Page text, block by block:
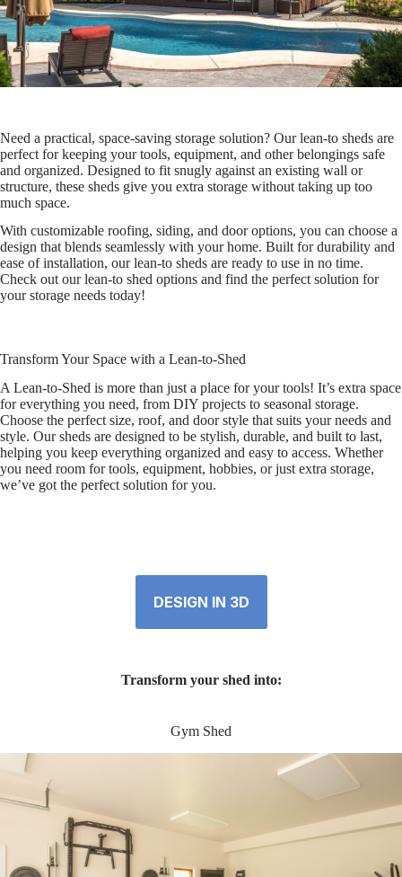
Need a practical, space-saving storage solution? Our lean-to sheds are
perfect for keeping your tools, equipment, and other belongings safe
and organized. Designed to fit snugly against an existing wall or
structure, these sheds give you extra storage without taking up too
much space.
With customizable roofing, siding, and door options, you can choose a
design that blends seamlessly with your home. Built for durability and
ease of installation, our lean-to sheds are ready to use in no time.
Check out our lean-to shed options and find the perfect solution for
your storage needs today!
Transform Your Space with a Lean-to-Shed
A Lean-to-Shed is more than just a place for your tools! It’s extra space
for everything you need, from DIY projects to seasonal storage.
Choose the perfect size, roof, and door style that suits your needs and
style. Our sheds are designed to be stylish, durable, and built to last,
helping you keep everything organized and easy to access. Whether
you need room for tools, equipment, hobbies, or just extra storage,
we’ve got the perfect solution for you.
DESIGN IN 3D
Transform your shed into:
Gym Shed